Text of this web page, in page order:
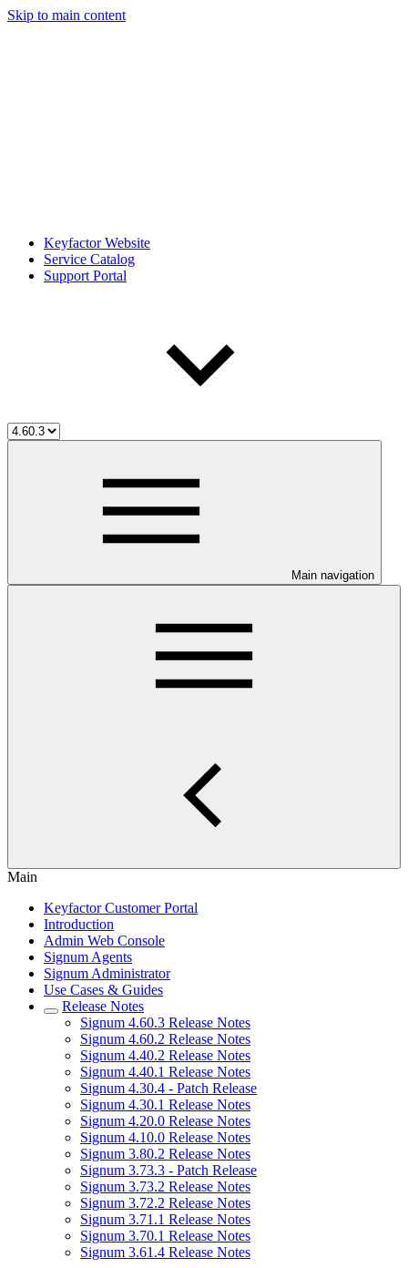
Skip to main content
Keyfactor Website
Service Catalog
Support Portal
Main navigation
Main
Keyfactor Customer Portal
Introduction
Admin Web Console
Signum Agents
Signum Administrator
Use Cases & Guides
Release Notes
Signum 4.60.3 Release Notes
Signum 4.60.2 Release Notes
Signum 4.40.2 Release Notes
Signum 4.40.1 Release Notes
Signum 4.30.4 - Patch Release
Signum 4.30.1 Release Notes
Signum 4.20.0 Release Notes
Signum 4.10.0 Release Notes
Signum 3.80.2 Release Notes
Signum 3.73.3 - Patch Release
Signum 3.73.2 Release Notes
Signum 3.72.2 Release Notes
Signum 3.71.1 Release Notes
Signum 3.70.1 Release Notes
Signum 3.61.4 Release Notes